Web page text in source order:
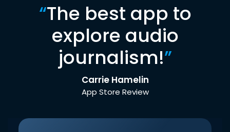
“The best app to
explore audio
journalism!”
Carrie Hamelin
App Store Review